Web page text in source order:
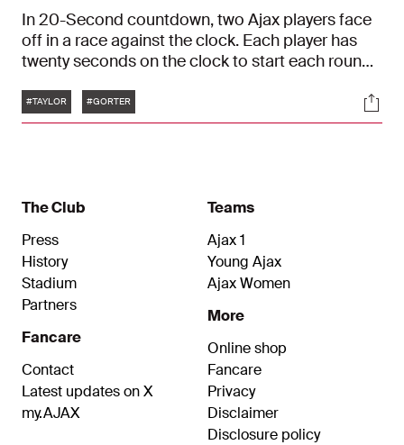
In 20-Second countdown, two Ajax players face
off in a race against the clock. Each player has
twenty seconds on the clock to start each round.
timer and the opponent's clock runs down until
he gives an answer of his own. In this episode,
Tags
#TAYLOR #GORTER
The Club
Press
History
Stadium
Partners
Fancare
Contact
Latest updates on X
my.AJAX
Teams
Ajax 1
Young Ajax
Ajax Women
More
Online shop
Fancare
Privacy
Disclaimer
Disclosure policy